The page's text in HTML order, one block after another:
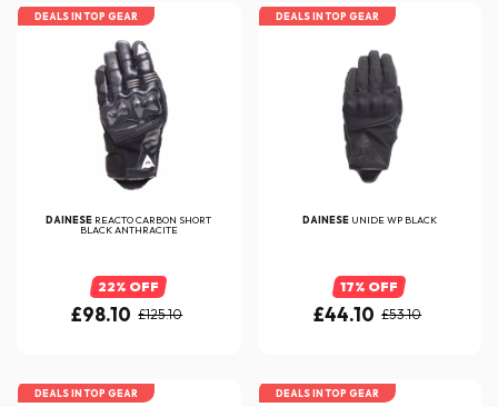
DEALS IN TOP GEAR
DAINESE REACTO CARBON SHORT
BLACK ANTHRACITE
22% OFF
£98.10 £125.10
DEALS IN TOP GEAR
DAINESE UNIDE WP BLACK
17% OFF
£44.10 £53.10
DEALS IN TOP GEAR DEALS IN TOP GEAR